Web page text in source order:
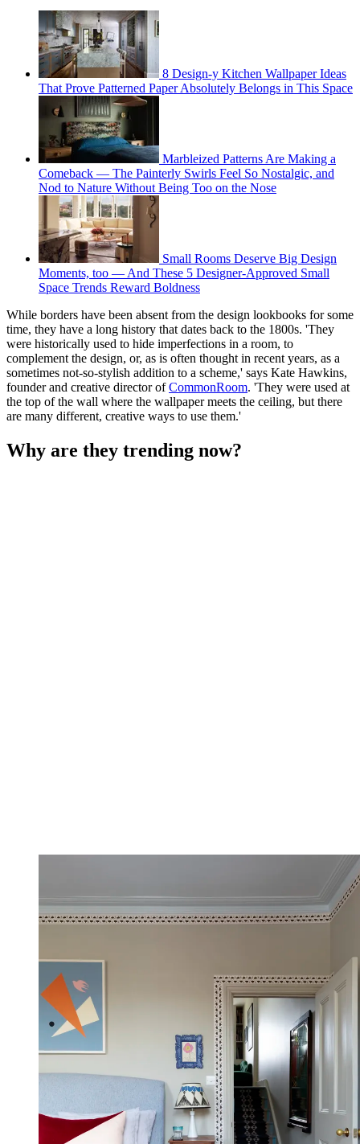
8 Design-y Kitchen Wallpaper Ideas
That Prove Patterned Paper Absolutely Belongs in This Space
Marbleized Patterns Are Making a
Comeback — The Painterly Swirls Feel So Nostalgic, and
Nod to Nature Without Being Too on the Nose
Small Rooms Deserve Big Design
Moments, too — And These 5 Designer-Approved Small
Space Trends Reward Boldness
While borders have been absent from the design lookbooks for some
time, they have a long history that dates back to the 1800s. 'They
were historically used to hide imperfections in a room, to
complement the design, or, as is often thought in recent years, as a
sometimes not-so-stylish addition to a scheme,' says Kate Hawkins,
founder and creative director ofCommonRoom. 'They were used at
the top of the wall where the wallpaper meets the ceiling, but there
are many different, creative ways to use them.'
Why are they trending now?